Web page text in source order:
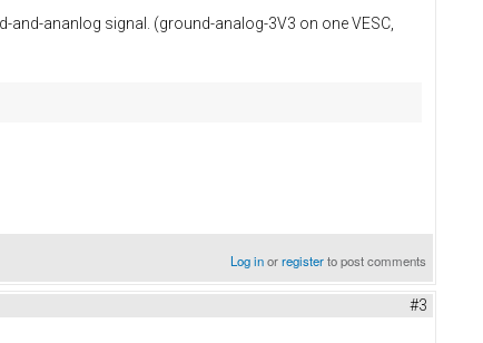
and-ananlog signal. (ground-analog-3V3 on one VESC,
Log inorregisterto post comments
#3